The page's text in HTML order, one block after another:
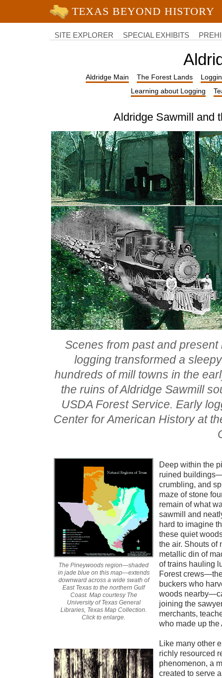
University of Texas at Austin
SITE EXPLORER SPECIAL EXHIBITS
Aldridge Main The Forest Lands
Learning about Logging
Aldridge Sawmill and
Scenes from past and
logging transformed a
hundreds of mill towns in the
the ruins of Aldridge Sawmill
USDA Forest Service. Early
Center for American History at
The Pineywoods region—shaded
in jade blue on this map—extends
downward across a wide swath of
East Texas to the northern Gulf
Coast. Map courtesy The
University of Texas General
Libraries, Texas Map Collection.
Click to enlarge.
Deep within the
ruined
crumbling, and
maze of stone
remain of what
sawmill and
hard to imagine
these quiet
the air. Shouts of
metallic din of
of trains hauling
Forest
buckers who
woods
joining the
merchants,
who made up
Like many other
richly resourced
phenomenon, a
created to serve